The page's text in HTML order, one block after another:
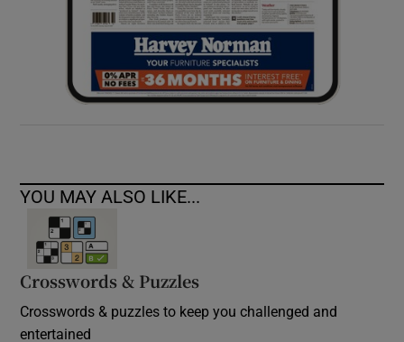
YOU MAY ALSO LIKE...
Crosswords & Puzzles
Crosswords & puzzles to keep you challenged and
entertained